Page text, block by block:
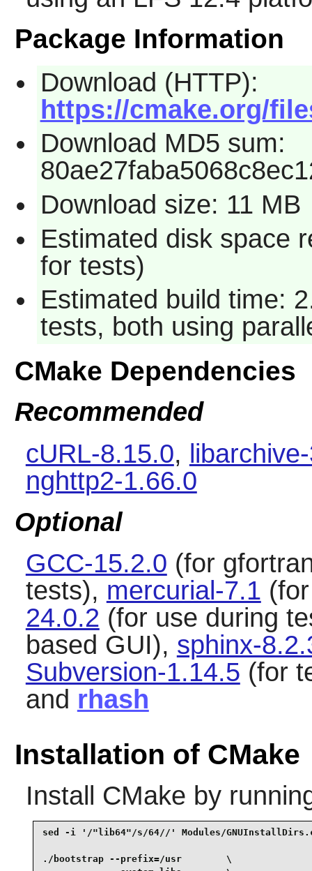
Package Information
Download (HTTP):
https://cmake.org/
Download MD5 sum:
Download size: 11 MB
Estimated disk space
for tests)
Estimated build time:
tests, both using
CMake Dependencies
Recommended
cURL-8.15.0,
nghttp2-1.66.0
Optional
GCC-15.2.0 (for
tests), mercurial-7.1
24.0.2 (for use during
based GUI), sphinx-
Subversion-1.14.5 (for
and rhash
Installation of CMake
Install CMake by
sed -i '/"lib64"/s/64//' Modules/
./bootstrap --prefix=/usr        \